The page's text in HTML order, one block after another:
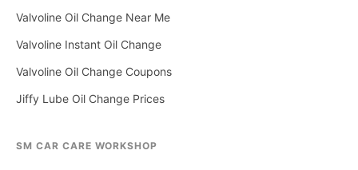
Valvoline Oil Change Near Me
Valvoline Instant Oil Change
Valvoline Oil Change Coupons
Jiffy Lube Oil Change Prices
SM CAR CARE WORKSHOP